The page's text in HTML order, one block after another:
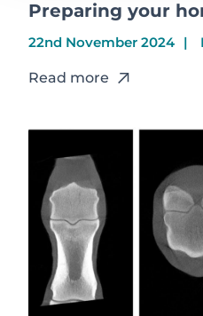
Preparing your
22nd November 2024
Read more